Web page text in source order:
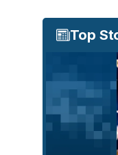
Top